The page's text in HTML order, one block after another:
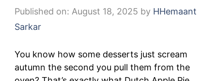
Published on: August 18, 2025 by HHemaant
Sarkar
You know how some desserts just scream
autumn the second you pull them from the